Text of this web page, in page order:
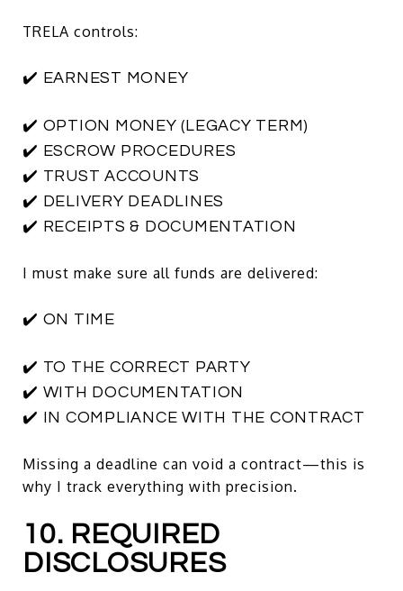
TRELA controls:
✔️ EARNEST MONEY
✔️ OPTION MONEY (LEGACY TERM)
✔️ ESCROW PROCEDURES
✔️ TRUST ACCOUNTS
✔️ DELIVERY DEADLINES
✔️ RECEIPTS & DOCUMENTATION
I must make sure all funds are delivered:
✔️ ON TIME
✔️ TO THE CORRECT PARTY
✔️ WITH DOCUMENTATION
✔️ IN COMPLIANCE WITH THE CONTRACT
Missing a deadline can void a contract—this is
why I track everything with precision.
10. REQUIRED
DISCLOSURES